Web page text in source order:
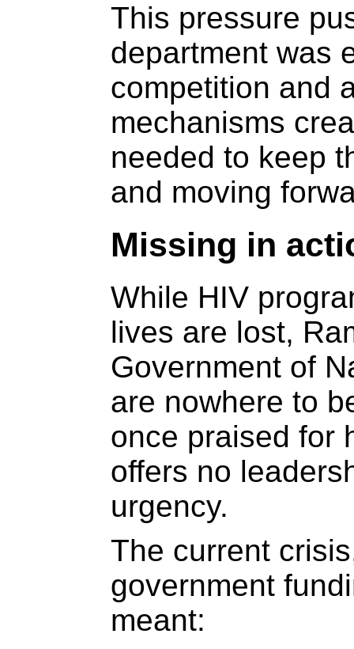
This pressure
department was
competition and
mechanisms
needed to keep
and moving
Missing in
While HIV
lives are lost,
Government of
are nowhere to
once praised for
offers no
urgency.
The current
government
meant: